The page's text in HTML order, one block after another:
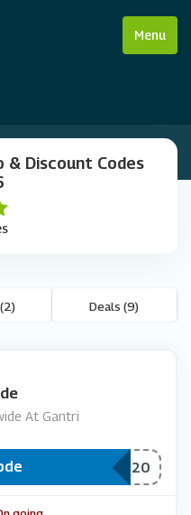
Menu
& Discount Codes
Deals (9)
At Gantri
***EMOPTOP20